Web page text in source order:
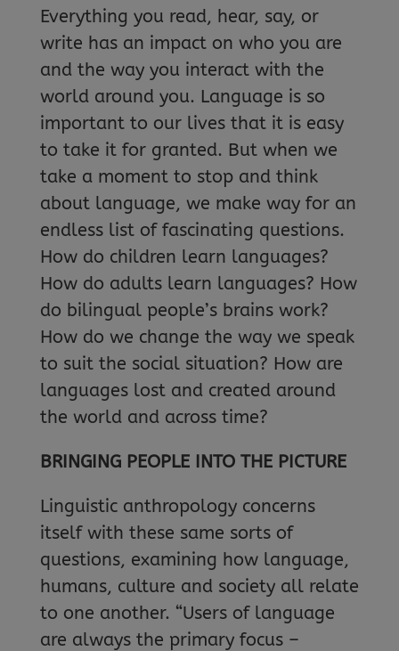
Everything you read, hear, say, or
write has an impact on who you are
and the way you interact with the
world around you. Language is so
important to our lives that it is easy
to take it for granted. But when we
take a moment to stop and think
about language, we make way for an
endless list of fascinating questions.
How do children learn languages?
How do adults learn languages? How
do bilingual people’s brains work?
How do we change the way we speak
to suit the social situation? How are
languages lost and created around
the world and across time?
BRINGING PEOPLE INTO THE PICTURE
Linguistic anthropology concerns
itself with these same sorts of
questions, examining how language,
humans, culture and society all relate
to one another. “Users of language
are always the primary focus –